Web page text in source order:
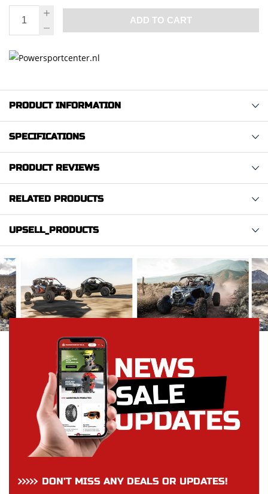
ADD TO CART
PRODUCT INFORMATION
SPECIFICATIONS
PRODUCT REVIEWS
RELATED PRODUCTS
UPSELL_PRODUCTS
DON’T MISS ANY DEALS OR UPDATES!